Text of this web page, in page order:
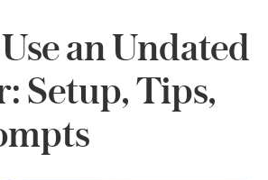
an Undated
Setup, Tips,